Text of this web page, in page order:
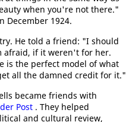
when you're not there."
December 1924.
He told a friend: "I should
afraid, if it weren't for her.
is the perfect model of what
all the damned credit for it."
became friends with
Post . They helped
and cultural review,